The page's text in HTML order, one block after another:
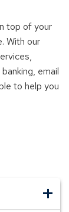
top of your
With our
email
to help you